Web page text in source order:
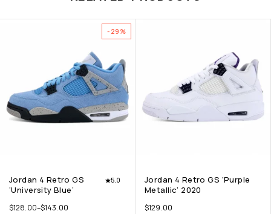
-29%
Jordan 4 Retro GS
‘University Blue’
5.0
$128.00–$143.00
Jordan 4 Retro GS ‘Purple
Metallic’ 2020
$129.00